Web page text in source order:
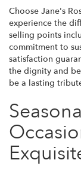
Choose Jane's
experience the
selling points
commitment to
satisfaction
the dignity and
be a lasting